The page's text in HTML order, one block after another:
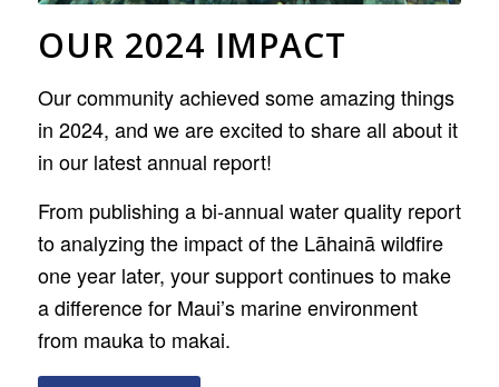
OUR 2024 IMPACT
Our community achieved some amazing things
in 2024, and we are excited to share all about it
in our latest annual report!
From publishing a bi-annual water quality report
to analyzing the impact of the Lāhainā wildfire
one year later, your support continues to make
a difference for Maui’s marine environment
from mauka to makai.